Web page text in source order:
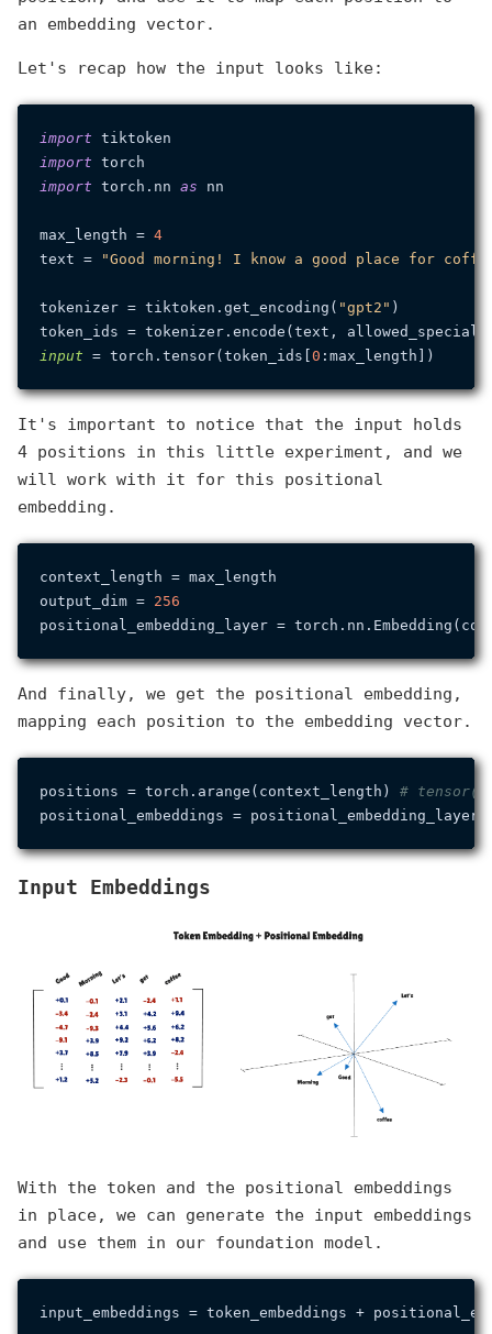
an embedding vector.
Let's recap how the input looks like:
import
import
import torch.nn as nn
max_length = 4
text =
"Good morning! I know a good place for
tokenizer = tiktoken.get_encoding( "gpt2" )
token_ids = tokenizer.encode(text,
input = torch.tensor(token_ids[0
It's important to notice that the input holds
4 positions in this little experiment, and we
will work with it for this positional
embedding.
context_length = max_length
output_dim = 256
And finally, we get the positional embedding,
mapping each position to the embedding vector.
positions = torch.arange(context_length) #
Input Embeddings
With the token and the positional embeddings
in place, we can generate the input embeddings
and use them in our foundation model.